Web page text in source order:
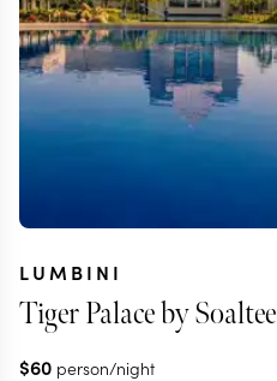
LUMBINI
Tiger Palace by Soaltee
$60 person/night